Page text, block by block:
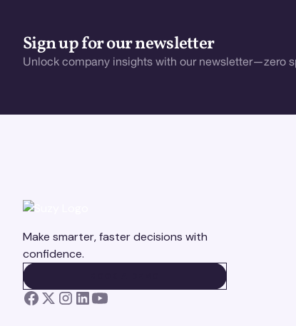
Sign up for our newsletter
Unlock company insights with our newsletter—zero
Make smarter, faster decisions with
confidence.